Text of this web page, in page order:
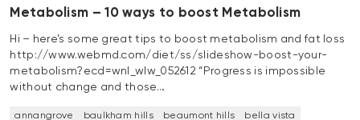
Metabolism – 10 ways to boost Metabolism
Hi – here’s some great tips to boost metabolism and fat loss
http://www.webmd.com/diet/ss/slideshow-boost-your-
metabolism?ecd=wnl_wlw_052612 “Progress is impossible
without change and those…
annangrove baulkham hills beaumont hills bella vista